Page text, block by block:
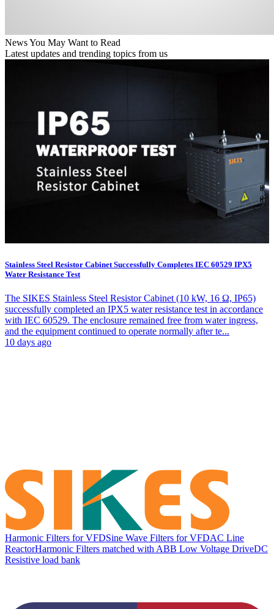
News You May Want to Read
Latest updates and trending topics from us
Stainless Steel Resistor Cabinet Successfully Completes IEC 60529 IPX5
Water Resistance Test
The SIKES Stainless Steel Resistor Cabinet (10 kW, 16 Ω, IP65)
successfully completed an IPX5 water resistance test in accordance
with IEC 60529. The enclosure remained free from water ingress,
and the equipment continued to operate normally after te...
10 days ago
Harmonic Filters for VFDSine Wave Filters for VFDAC Line
ReactorHarmonic Filters matched with ABB Low Voltage DriveDC
Resistive load bank